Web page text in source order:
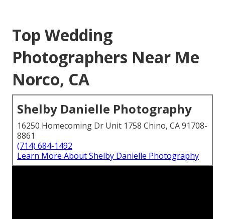
Top Wedding
Photographers Near Me
Norco, CA
Shelby Danielle Photography
16250 Homecoming Dr Unit 1758 Chino, CA 91708-
8861
(714) 684-1492
Learn More About Shelby Danielle Photography